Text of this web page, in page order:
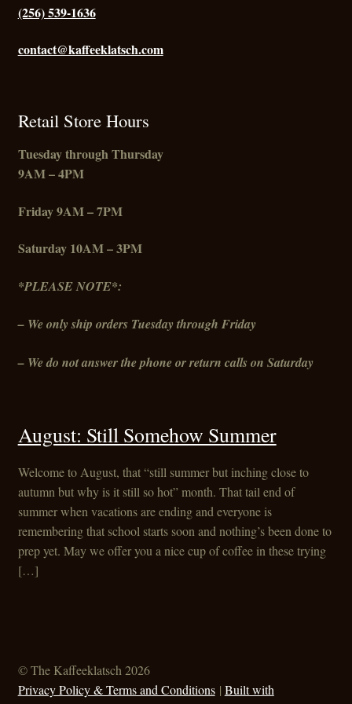
(256) 539-1636
contact@kaffeeklatsch.com
Retail Store Hours
Tuesday through Thursday
9AM – 4PM
Friday9AM – 7PM
Saturday 10AM – 3PM
*PLEASE NOTE*:
– We only ship orders Tuesday through Friday
– We do not answer the phone or return calls on Saturday
August: Still Somehow Summer
Welcome to August, that “still summer but inching close to
autumn but why is it still so hot” month. That tail end of
summer when vacations are ending and everyone is
remembering that school starts soon and nothing’s been done to
prep yet. May we offer you a nice cup of coffee in these trying
[…]
© The Kaffeeklatsch 2026
Privacy Policy & Terms and Conditions Built with